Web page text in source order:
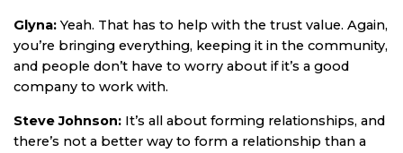
Glyna: Yeah. That has to help with the trust value. Again,
you’re bringing everything, keeping it in the community,
and people don’t have to worry about if it’s a good
company to work with.
Steve Johnson: It’s all about forming relationships, and
there’s not a better way to form a relationship than a